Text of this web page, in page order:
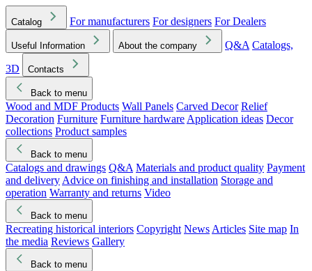
Catalog For manufacturers For designers For Dealers
Useful Information About the company Q&A Catalogs,
3D
Contacts
Back to menu
Wood and MDF Products Wall Panels Carved Decor Relief
Decoration Furniture Furniture hardware Application ideas Decor
collections Product samples
Back to menu
Catalogs and drawings Q&A Materials and product quality Payment
and delivery Advice on finishing and installation Storage and
operation Warranty and returns Video
Back to menu
Recreating historical interiors Copyright News Articles Site map In
the media Reviews Gallery
Back to menu